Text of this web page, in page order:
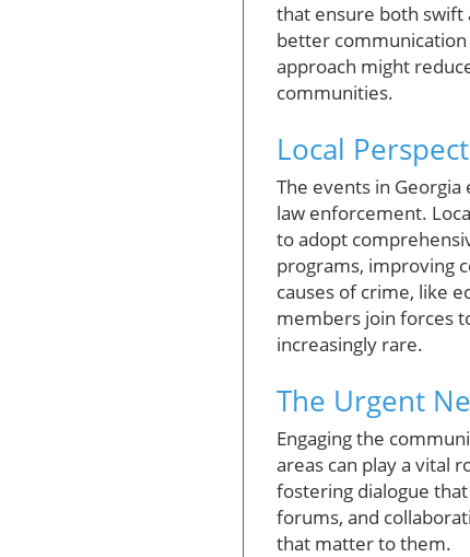
that ensure both swift
better
approach might
communities.
Local
The events in
law enforcement.
to adopt
programs, improving
causes of crime, like
members join forces
increasingly rare.
The Urgent
Engaging the
areas can play a vital
fostering dialogue
forums, and
that matter to them.